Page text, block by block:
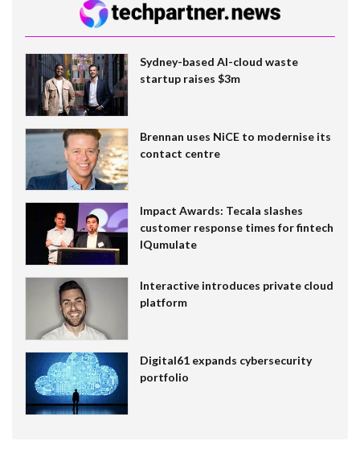
Sydney-based AI-cloud waste
startup raises $3m
Brennan uses NiCE to modernise its
contact centre
Impact Awards: Tecala slashes
customer response times for fintech
IQumulate
Interactive introduces private cloud
platform
Digital61 expands cybersecurity
portfolio